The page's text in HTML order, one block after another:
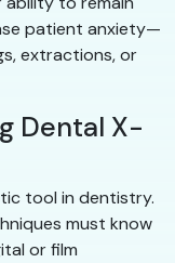
patient anxiety—
extractions, or
Dental X-
tool in dentistry.
must know
or film